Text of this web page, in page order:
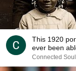
This 1920
ever been
Connected